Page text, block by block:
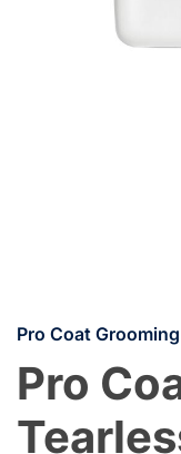
Pro Coat Grooming
Pro